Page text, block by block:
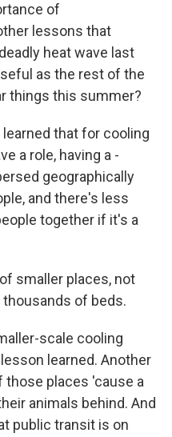
of
lessons that
heat wave last
as the rest of the
things this summer?
learned that for cooling
a role, having a -
geographically
and there's less
together if it's a
smaller places, not
of beds.
scale cooling
learned. Another
those places 'cause a
animals behind. And
public transit is on